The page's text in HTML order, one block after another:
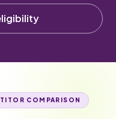
COMPARISON